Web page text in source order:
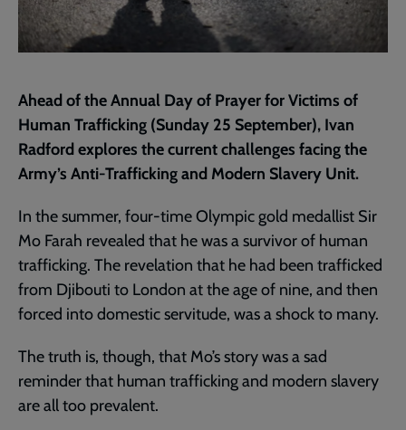
Ahead of the Annual Day of Prayer for Victims of
Human Trafficking (Sunday 25 September), Ivan
Radford explores the current challenges facing the
Army’s Anti-Trafficking and Modern Slavery Unit.
In the summer, four-time Olympic gold medallist Sir
Mo Farah revealed that he was a survivor of human
trafficking. The revelation that he had been trafficked
from Djibouti to London at the age of nine, and then
forced into domestic servitude, was a shock to many.
The truth is, though, that Mo’s story was a sad
reminder that human trafficking and modern slavery
are all too prevalent.